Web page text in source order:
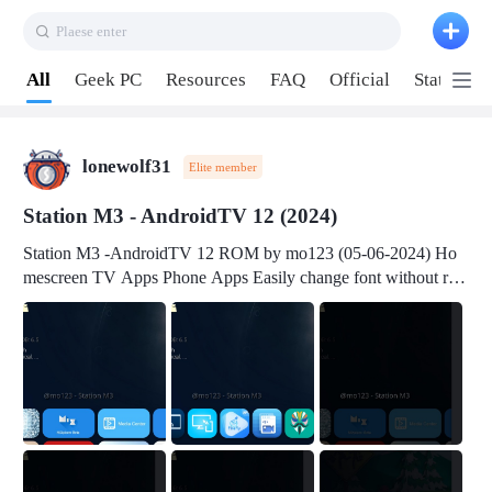
Plaese enter
All Geek PC Resources FAQ Official Station P2
lonewolf31 Elite member
Station M3 - AndroidTV 12 (2024)
Station M3 -AndroidTV 12 ROM by mo123 (05-06-2024) Ho
mescreen TV Apps Phone Apps Easily change font without roo
t Change font size Easily change mouse pointer without root Ch
mation Change Volume Bar Red Green Orange Recent Apps m
v3.19Here Connect your device with USB-C cable to a PC see
here 1) Step 1, choose the 2nd tab 2) Load the firmware file and
click Upgrade Micro-SD Card Booting Download Link: SDDis